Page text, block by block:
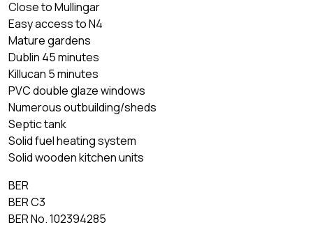
Close to Mullingar
Easy access to N4
Mature gardens
Dublin 45 minutes
Killucan 5 minutes
PVC double glaze windows
Numerous outbuilding/sheds
Septic tank
Solid fuel heating system
Solid wooden kitchen units
BER
BER C3
BER No. 102394285